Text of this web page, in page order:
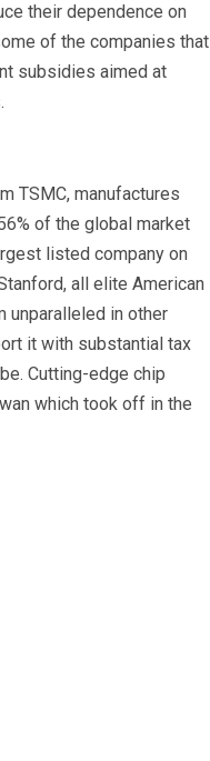
their dependence on
of the companies that
subsidies aimed at
TSMC, manufactures
of the global market
listed company on
all elite American
unparalleled in other
it with substantial tax
Cutting-edge chip
which took off in the